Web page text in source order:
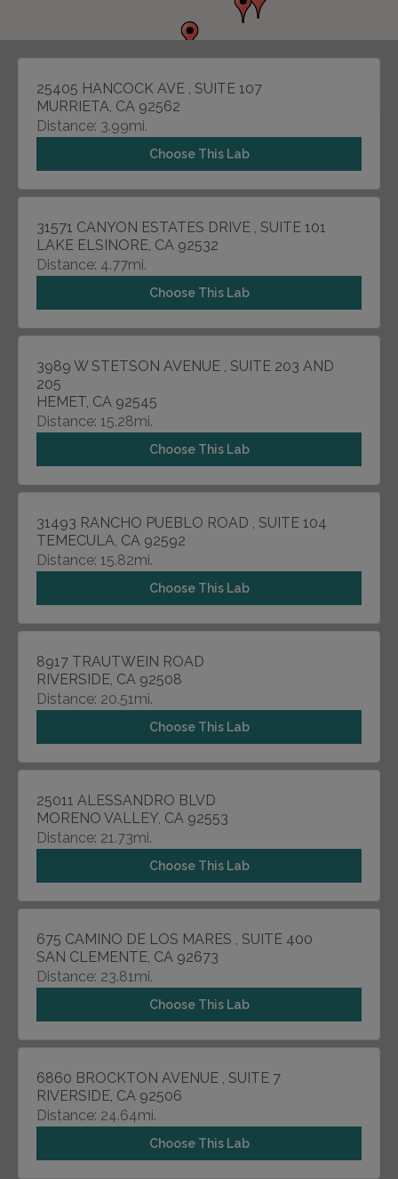
25405 HANCOCK AVE , SUITE 107
MURRIETA, CA 92562
Distance: 3.99mi.
Choose This Lab
31571 CANYON ESTATES DRIVE , SUITE 101
LAKE ELSINORE, CA 92532
Distance: 4.77mi.
Choose This Lab
3989 W STETSON AVENUE , SUITE 203 AND
205
HEMET, CA 92545
Distance: 15.28mi.
Choose This Lab
31493 RANCHO PUEBLO ROAD , SUITE 104
TEMECULA, CA 92592
Distance: 15.82mi.
Choose This Lab
8917 TRAUTWEIN ROAD
RIVERSIDE, CA 92508
Distance: 20.51mi.
Choose This Lab
25011 ALESSANDRO BLVD
MORENO VALLEY, CA 92553
Distance: 21.73mi.
Choose This Lab
675 CAMINO DE LOS MARES , SUITE 400
SAN CLEMENTE, CA 92673
Distance: 23.81mi.
Choose This Lab
6860 BROCKTON AVENUE , SUITE 7
RIVERSIDE, CA 92506
Distance: 24.64mi.
Choose This Lab